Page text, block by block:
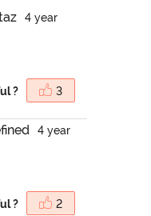
az
4 year
? 3
fned
4 year
? 2